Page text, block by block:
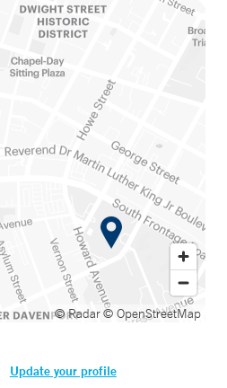
© Radar© OpenStreetMap
Update your profile